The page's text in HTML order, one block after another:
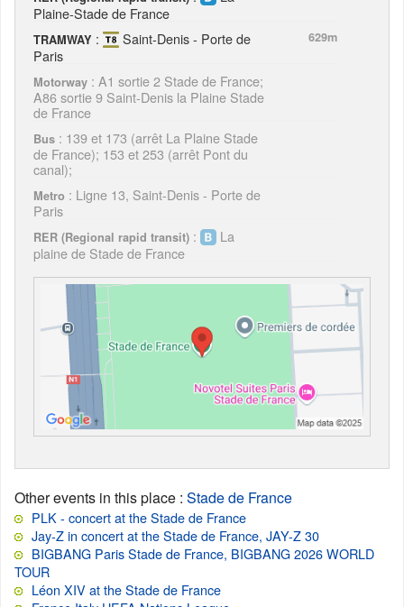
Plaine-Stade de France
TRAMWAY :
Saint-Denis - Porte de
Paris
629m
Motorway : A1 sortie 2 Stade de France;
A86 sortie 9 Saint-Denis la Plaine Stade
de France
Bus : 139 et 173 (arrêt La Plaine Stade
de France); 153 et 253 (arrêt Pont du
canal);
Metro : Ligne 13, Saint-Denis - Porte de
Paris
RER (Regional rapid transit) :
La
plaine de Stade de France
Other events in this place : Stade de France
PLK - concert at the Stade de France
Jay-Z in concert at the Stade de France, JAY-Z 30
BIGBANG Paris Stade de France, BIGBANG 2026 WORLD
TOUR
Léon XIV at the Stade de France